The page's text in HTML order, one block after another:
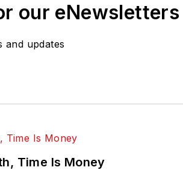
our eNewsletters
and updates
Time Is Money